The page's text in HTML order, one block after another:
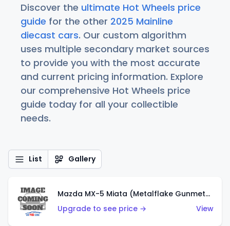
Discover the ultimate Hot Wheels price
guide for the other 2025 Mainline
diecast cars. Our custom algorithm
uses multiple secondary market sources
to provide you with the most accurate
and current pricing information. Explore
our comprehensive Hot Wheels price
guide today for all your collectible
needs.
List Gallery
Mazda MX-5 Miata (Metalflake Gunmetal Gray)
Upgrade to see price →
View